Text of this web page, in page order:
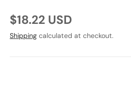
Regular price
$18.22 USD
Shipping calculated at checkout.